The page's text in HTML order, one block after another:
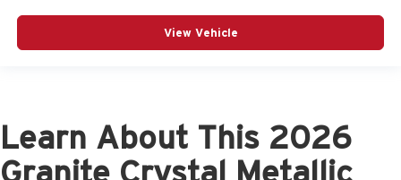
View Vehicle
Learn About This 2026
Granite Crystal Metallic